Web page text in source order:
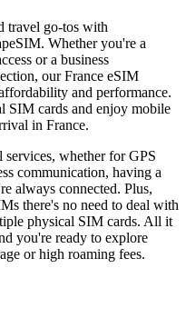
travel go-tos with
Whether you're a
or a business
our France eSIM
and performance.
SIM cards and enjoy mobile
in France.
whether for GPS
communication, having a
always connected. Plus,
there's no need to deal with
physical SIM cards. All it
you're ready to explore
or high roaming fees.